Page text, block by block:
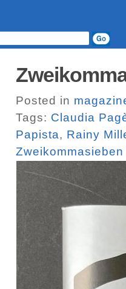
Posted in
Tags: Claudia
Papista, Rainy
Zweikommasieben